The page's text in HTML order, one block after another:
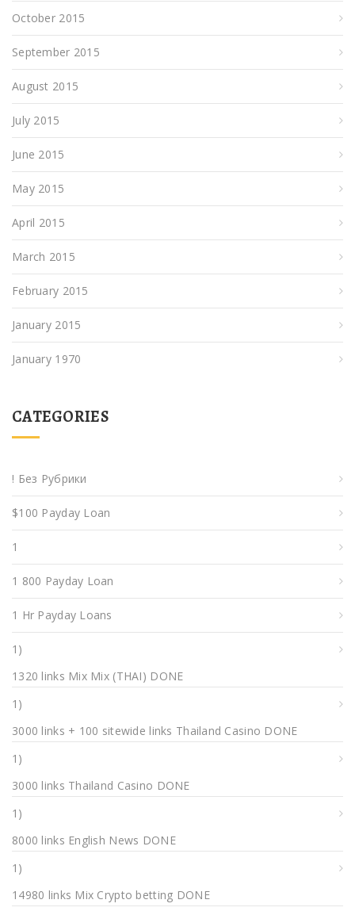
October 2015
September 2015
August 2015
July 2015
June 2015
May 2015
April 2015
March 2015
February 2015
January 2015
January 1970
CATEGORIES
! Без Рубрики
$100 Payday Loan
1
1 800 Payday Loan
1 Hr Payday Loans
1)
1320 links Mix Mix (THAI) DONE
1)
3000 links + 100 sitewide links Thailand Casino DONE
1)
3000 links Thailand Casino DONE
1)
8000 links English News DONE
1)
14980 links Mix Crypto betting DONE